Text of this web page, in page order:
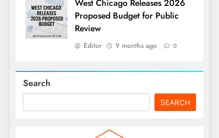
West Chicago Releases 2026
Proposed Budget for Public
Review
Editor 9 months ago 0
Search
SEARCH